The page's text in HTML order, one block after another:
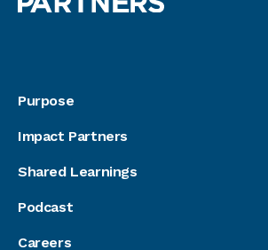
Purpose
Impact Partners
Shared Learnings
Podcast
Careers